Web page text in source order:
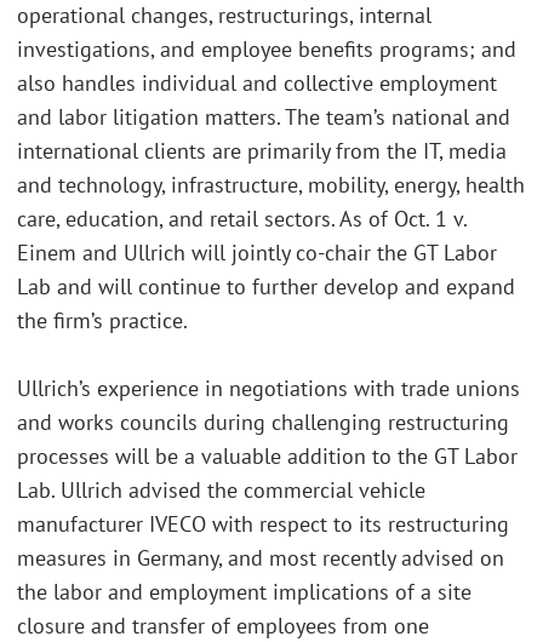
operational changes, restructurings, internal
investigations, and employee benefits programs; and
also handles individual and collective employment
and labor litigation matters. The team’s national and
international clients are primarily from the IT, media
and technology, infrastructure, mobility, energy, health
care, education, and retail sectors. As of Oct. 1 v.
Einem and Ullrich will jointly co-chair the GT Labor
Lab and will continue to further develop and expand
the firm’s practice.
Ullrich’s experience in negotiations with trade unions
and works councils during challenging restructuring
processes will be a valuable addition to the GT Labor
Lab. Ullrich advised the commercial vehicle
manufacturer IVECO with respect to its restructuring
measures in Germany, and most recently advised on
the labor and employment implications of a site
closure and transfer of employees from one